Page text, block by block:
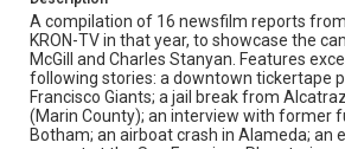
A compilation of 16 newsfilm reports
KRON-TV in that year, to showcase the
McGill and Charles Stanyan. Features
following stories: a downtown tickertape
Francisco Giants; a jail break from
(Marin County); an interview with former
Botham; an airboat crash in Alameda; an